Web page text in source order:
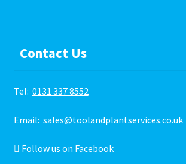
Contact Us
Tel: 0131 337 8552
Email: sales@toolandplantservices.co.uk
Follow us on Facebook